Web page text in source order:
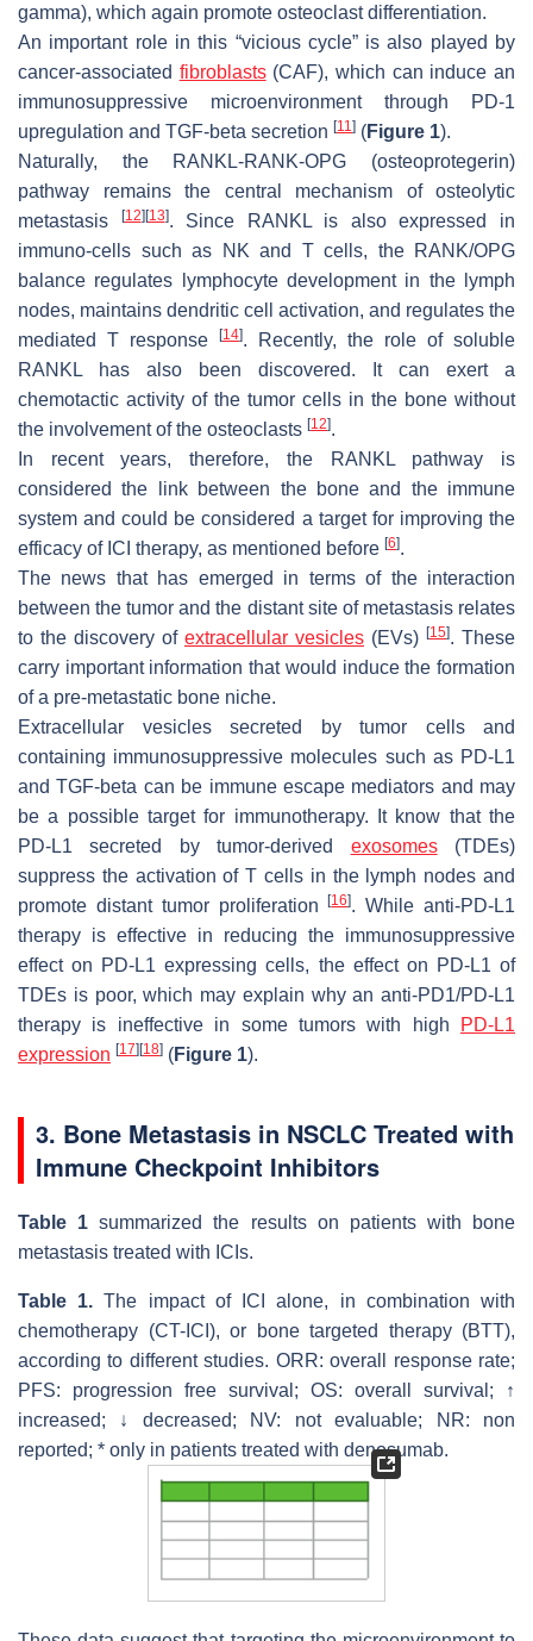
gamma), which again promote osteoclast differentiation.
An important role in this “vicious cycle” is also played by
cancer-associated fibroblasts(CAF), which can induce an
immunosuppressive microenvironment through PD-1
upregulation and TGF-beta secretion [11] (Figure 1).
Naturally, the RANKL-RANK-OPG (osteoprotegerin)
pathway remains the central mechanism of osteolytic
metastasis
[12] [13]. Since RANKL is also expressed in
immuno-cells such as NK and T cells, the RANK/OPG
balance regulates lymphocyte development in the lymph
nodes, maintains dendritic cell activation, and regulates the
mediated T response
[14]. Recently, the role of soluble
RANKL has also been discovered. It can exert a
chemotactic activity of the tumor cells in the bone without
the involvement of the osteoclasts [12].
In recent years, therefore, the RANKL pathway is
considered the link between the bone and the immune
system and could be considered a target for improving the
efficacy of ICI therapy, as mentioned before [6].
The news that has emerged in terms of the interaction
between the tumor and the distant site of metastasis relates
to the discovery of extracellular vesicles (EVs) [15]. These
carry important information that would induce the formation
of a pre-metastatic bone niche.
Extracellular vesicles secreted by tumor cells and
containing immunosuppressive molecules such as PD-L1
and TGF-beta can be immune escape mediators and may
be a possible target for immunotherapy. It know that the
PD-L1 secreted by tumor-derived exosomes(TDEs)
suppress the activation of T cells in the lymph nodes and
promote distant tumor proliferation[16]. While anti-PD-L1
therapy is effective in reducing the immunosuppressive
effect on PD-L1 expressing cells, the effect on PD-L1 of
TDEs is poor, which may explain why an anti-PD1/PD-L1
therapy is ineffective in some tumors with high
PD-L1
expression [17] [18] (Figure 1).
3. Bone Metastasis in NSCLC Treated with
Immune Checkpoint Inhibitors
Table 1summarized the results on patients with bone
metastasis treated with ICIs.
Table 1. The impact of ICI alone, in combination with
chemotherapy (CT-ICI), or bone targeted therapy (BTT),
according to different studies. ORR: overall response rate;
PFS: progression free survival; OS: overall survival; ↑
increased; ↓ decreased; NV: not evaluable; NR: non
reported; * only in patients treated with denosumab.